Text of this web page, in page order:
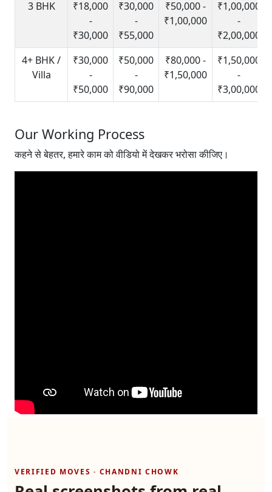
3 BHK
₹18,000
-
₹30,000
₹30,000
-
₹55,000
₹50,000 -
₹1,00,000
₹1,00,000
-
₹2,00,000
4+ BHK /
Villa
₹30,000
-
₹50,000
₹50,000
-
₹90,000
₹80,000 -
₹1,50,000
₹1,50,000
-
₹3,00,000
Our Working Process
कहने से बेहतर, हमारे काम को वीडियो में देखकर भरोसा कीजिए।
VERIFIED MOVES · CHANDNI CHOWK